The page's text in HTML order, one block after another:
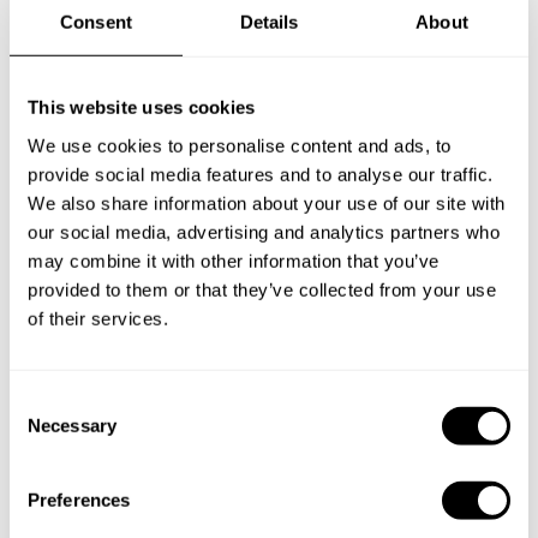
Consent Details About
This website uses cookies
We use cookies to personalise content and ads, to
provide social media features and to analyse our traffic.
We also share information about your use of our site with
our social media, advertising and analytics partners who
may combine it with other information that you’ve
provided to them or that they’ve collected from your use
of their services.
Necessary
Preferences